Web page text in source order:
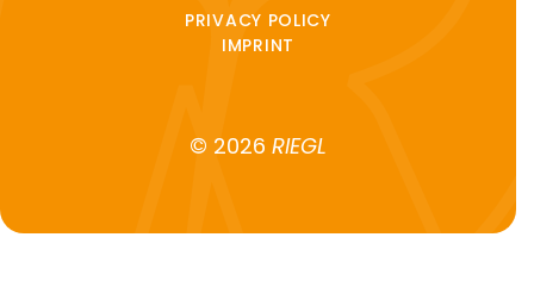
PRIVACY POLICY
IMPRINT
© 2026 RIEGL